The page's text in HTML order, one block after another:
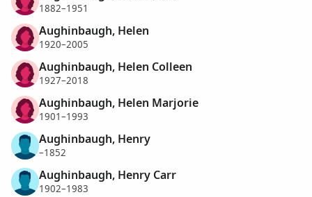
1882–1951
Aughinbaugh, Helen
1920–2005
Aughinbaugh, Helen Colleen
1927–2018
Aughinbaugh, Helen Marjorie
1901–1993
Aughinbaugh, Henry
–1852
Aughinbaugh, Henry Carr
1902–1983